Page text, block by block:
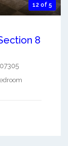
12 of 5
8
07305